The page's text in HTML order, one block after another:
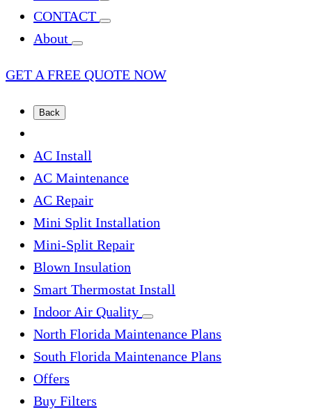
CONTACT
About
GET A FREE QUOTE NOW
Back
AC Install
AC Maintenance
AC Repair
Mini Split Installation
Mini-Split Repair
Blown Insulation
Smart Thermostat Install
Indoor Air Quality
North Florida Maintenance Plans
South Florida Maintenance Plans
Offers
Buy Filters